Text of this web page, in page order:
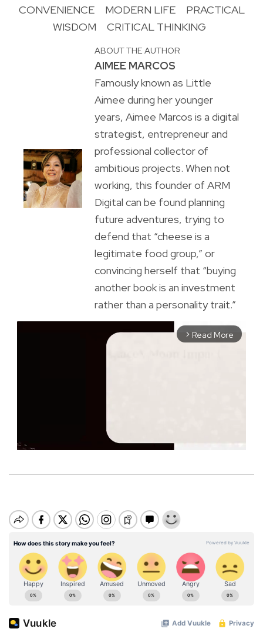
CONVENIENCE
MODERN LIFE
PRACTICAL
WISDOM
CRITICAL THINKING
ABOUT THE AUTHOR
AIMEE MARCOS
Famously known as Little
Aimee during her younger
years, Aimee Marcos is a digital
strategist, entrepreneur and
professional collector of
ambitious projects. When not
working, this founder of ARM
Digital can be found planning
future adventures, trying to
defend that “cheese is a
legitimate food group,” or
convincing herself that “buying
another book is an investment
rather than a personality trait.”
arrow_forward_ios Read More